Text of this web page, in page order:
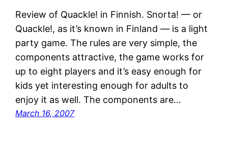
Review of Quackle! in Finnish. Snorta! — or
Quackle!, as it’s known in Finland — is a light
party game. The rules are very simple, the
components attractive, the game works for
up to eight players and it’s easy enough for
kids yet interesting enough for adults to
enjoy it as well. The components are…
March 16, 2007